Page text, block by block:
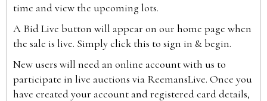
time and view the upcoming lots.
A Bid Live button will appear on our home page when
the sale is live. Simply click this to sign in & begin.
New users will need an online account with us to
participate in live auctions via ReemansLive. Once you
have created your account and registered card details,